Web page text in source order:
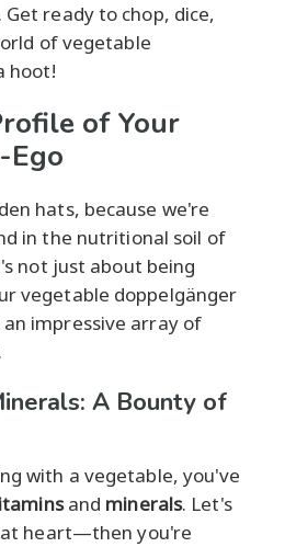
ready to chop, dice,
of vegetable
hoot!
of Your
Ego
hats, because we're
in the nutritional soil of
not just about being
vegetable doppelgänger
impressive array of
A Bounty of
with a vegetable, you've
and minerals. Let's
heart—then you're